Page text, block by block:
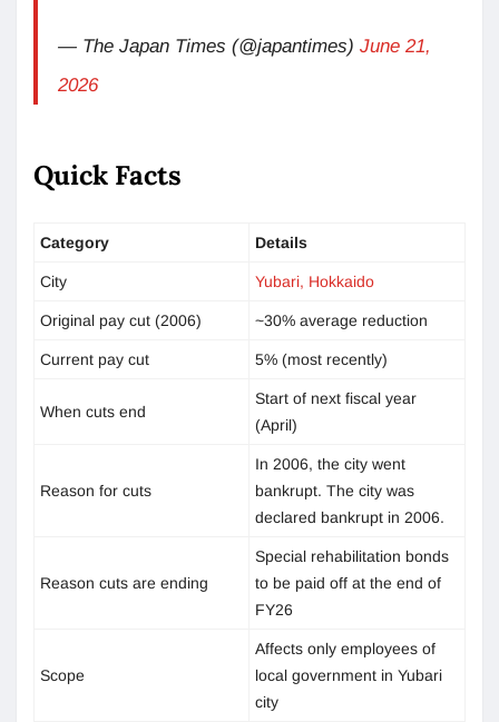
— The Japan Times (@japantimes) June 21,
2026
Quick Facts
Category Details
City Yubari, Hokkaido
Original pay cut (2006) ~30% average reduction
Current pay cut 5% (most recently)
When cuts end
Start of next fiscal year
(April)
Reason for cuts
In 2006, the city went
bankrupt. The city was
declared bankrupt in 2006.
Reason cuts are ending
Special rehabilitation bonds
to be paid off at the end of
FY26
Scope
Affects only employees of
local government in Yubari
city